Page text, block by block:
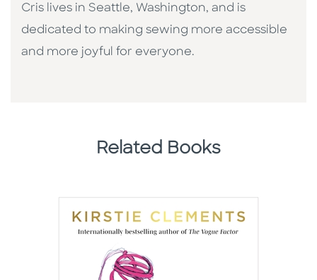
Cris lives in Seattle, Washington, and is
dedicated to making sewing more accessible
and more joyful for everyone.
Related Books